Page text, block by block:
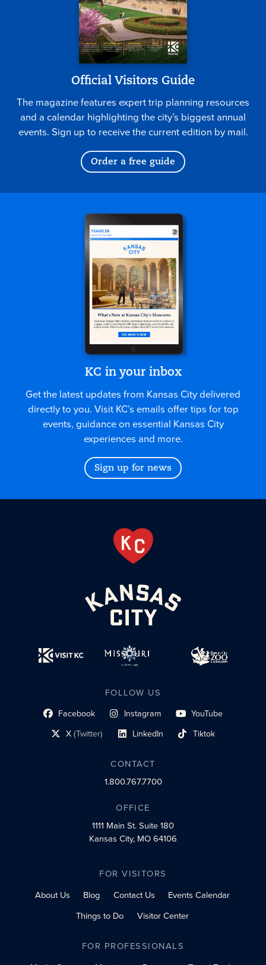
Official Visitors Guide
The magazine features expert trip planning resources
and a calendar highlighting the city’s biggest annual
events. Sign up to receive the current edition by mail.
Order a free guide
KC in your inbox
Get the latest updates from Kansas City delivered
directly to you. Visit KC’s emails offer tips for top
events, guidance on essential Kansas City
experiences and more.
Sign up for news
FOLLOW US
Facebook
social profile link Instagram
social profile link YouTube
social profile link
X(Twitter)
social profile link LinkedIn
social profile link Tiktok
social profile link
CONTACT
1.800.767.7700
OFFICE
1111 Main St.Suite 180
Kansas City, MO 64106
FOR VISITORS
About Us
Blog Contact Us
Events Calendar
Things to Do
Visitor Center
FOR PROFESSIONALS